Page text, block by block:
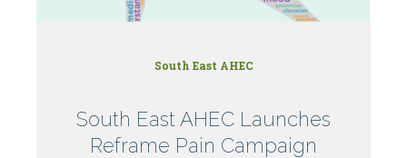
South East AHEC
South East AHEC Launches
Reframe Pain Campaign